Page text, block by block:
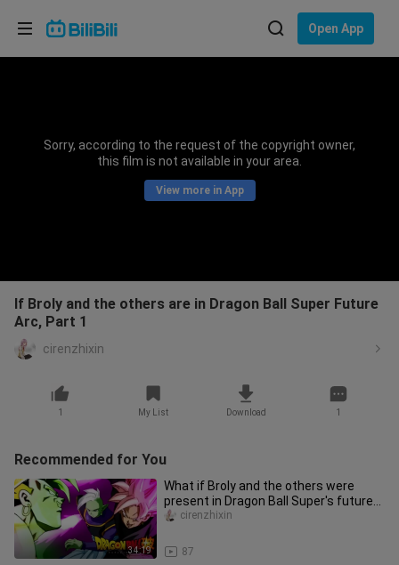
Open App
Sorry, according to the request of the copyright owner,
this film is not available in your area.
View more in App
If Broly and the others are in Dragon Ball Super Future
Arc, Part 1
cirenzhixin
1 My List Download 1
Recommended for You
34:19
What if Broly and the others were
present in Dragon Ball Super's future
chapter?
87
cirenzhixin
Choose your language